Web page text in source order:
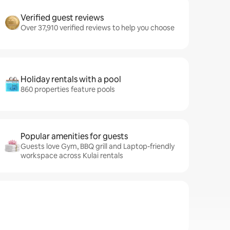
Verified guest reviews
Over 37,910 verified reviews to help you choose
Holiday rentals with a pool
860 properties feature pools
Popular amenities for guests
Guests love Gym, BBQ grill and Laptop-friendly
workspace across Kulai rentals